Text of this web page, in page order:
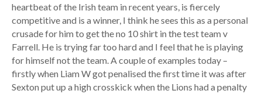
heartbeat of the Irish team in recent years, is fiercely
competitive and is a winner, I think he sees this as a personal
crusade for him to get the no 10 shirt in the test team v
Farrell. He is trying far too hard and I feel that he is playing
for himself not the team. A couple of examples today –
firstly when Liam W got penalised the first time it was after
Sexton put up a high crosskick when the Lions had a penalty